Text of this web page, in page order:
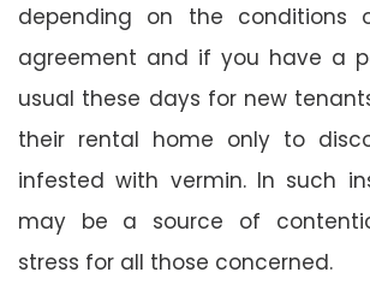
depending on the conditions
agreement and if you have a
usual these days for new
their rental home only to
infested with vermin. In such
may be a source of
stress for all those concerned.